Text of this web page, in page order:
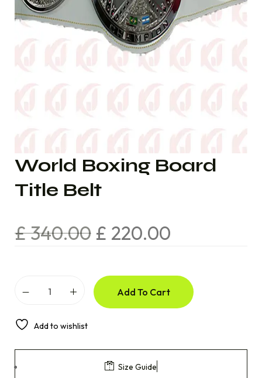
World Boxing Board
Title Belt
£340.00 £ 220.00
Add To Cart
Add to wishlist
Size Guide